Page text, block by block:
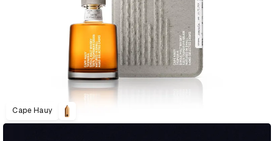
Cape Hauy